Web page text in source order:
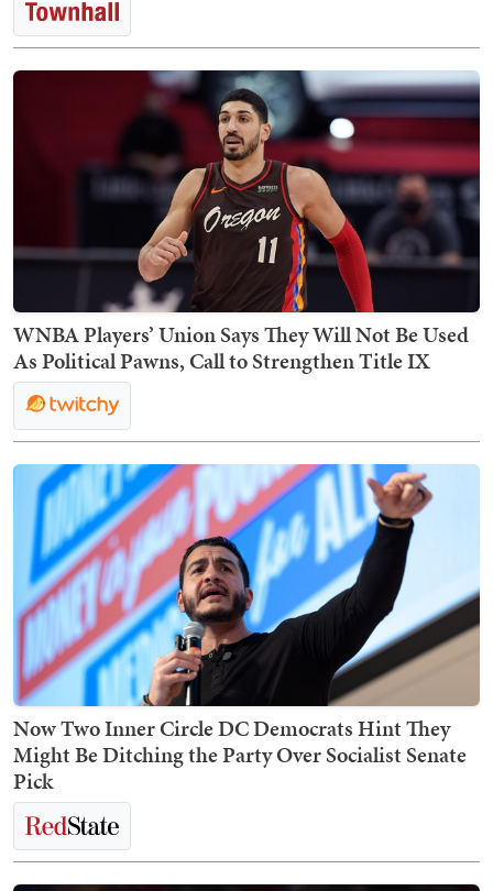
WNBA Players’ Union Says They Will Not Be Used
As Political Pawns, Call to Strengthen Title IX
Now Two Inner Circle DC Democrats Hint They
Might Be Ditching the Party Over Socialist Senate
Pick